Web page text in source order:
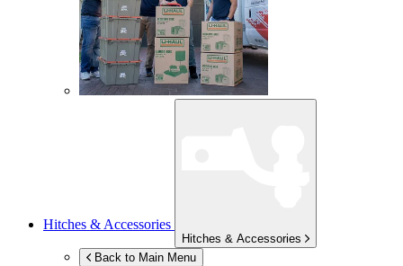
Hitches & Accessories
Hitches & Accessories
Back to Main Menu